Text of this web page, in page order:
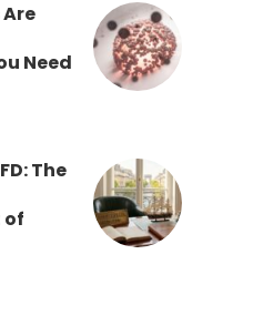
Need
The
of